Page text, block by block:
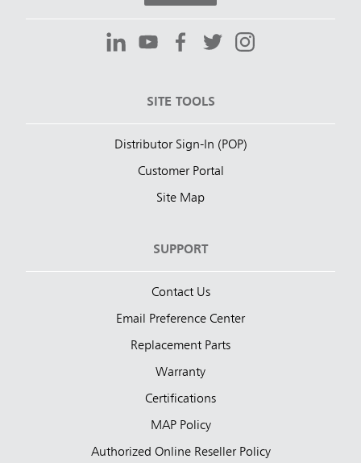
SITE TOOLS
Distributor Sign-In (POP)
Customer Portal
Site Map
SUPPORT
Contact Us
Email Preference Center
Replacement Parts
Warranty
Certifications
MAP Policy
Authorized Online Reseller Policy